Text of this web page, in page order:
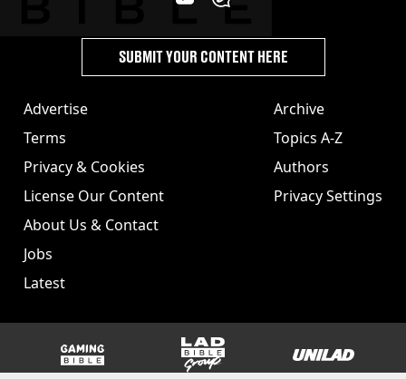
Advertise
Terms
Privacy & Cookies
License Our Content
About Us & Contact
Jobs
Latest
Archive
Topics A-Z
Authors
Privacy Settings
SUBMIT YOUR CONTENT HERE
GAMINGbible LADbible Group UNILAD